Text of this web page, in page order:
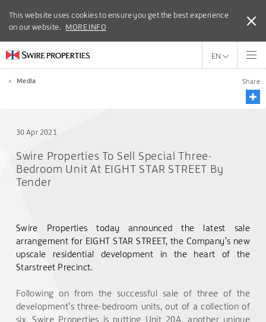
This website uses cookies to ensure you get the best experience
on our website. MORE INFO
This website uses cookies to ensure you get the best experience
on our website. MORE INFO
EN
< Media Share
30 Apr 2021
Swire Properties To Sell Special Three-
Bedroom Unit At EIGHT STAR STREET By
Tender
Swire Properties today announced the latest sale
arrangement for EIGHT STAR STREET, the Company’s new
upscale residential development in the heart of the
Starstreet Precinct.
Following on from the successful sale of three of the
development’s three-bedroom units, out of a collection of
six, Swire Properties is putting Unit 20A, another unique